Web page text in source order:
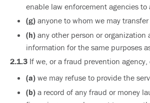
enable law enforcement agencies
(g) anyone to whom we may
(h) any other person or organization
information for the same purposes
2.1.3 If we, or a fraud prevention
(a) we may refuse to provide the
(b) a record of any fraud or money